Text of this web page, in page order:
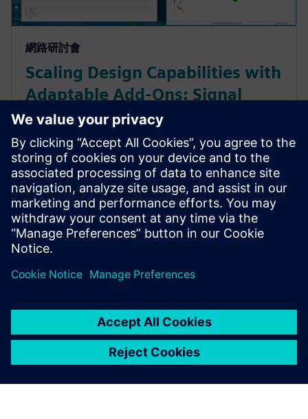
網路研討會
Scaling Design Capabilities with
Adaptable Add-Ons: Signal
Integrity, Rigid-Flex, and
Advanced ECAD-MCAD
Prepare for evolving PCB designs with Xpedition.
Learn how add-ons provide rigid-flex, HyperLynx SI,
and ECAD-MCAD co-design on demand, helping
teams scale capabilities & avoid tool churn.